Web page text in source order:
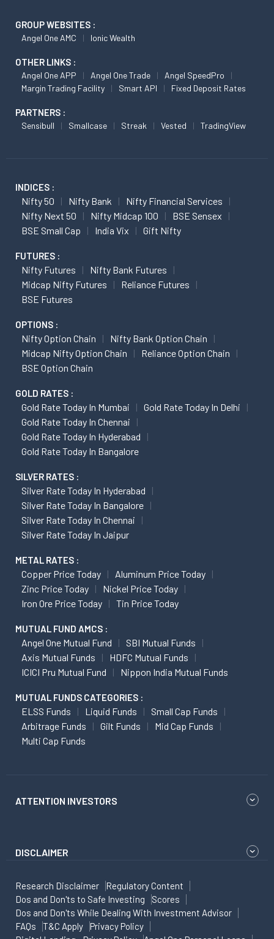
GROUP WEBSITES :
Angel One AMC Ionic Wealth
OTHER LINKS :
Angel One APP Angel One Trade
Angel SpeedPro
Margin Trading Facility
Smart API Fixed Deposit Rates
PARTNERS :
Sensibull Smallcase Streak Vested TradingView
INDICES :
Nifty 50 Nifty Bank
Nifty Financial Services
Nifty Next 50
Nifty Midcap 100
BSE Sensex
BSE Small Cap
India Vix Gift Nifty
FUTURES :
Nifty Futures
Nifty Bank Futures
Midcap Nifty Futures
Reliance Futures
BSE Futures
OPTIONS :
Nifty Option Chain
Nifty Bank Option Chain
Midcap Nifty Option Chain
Reliance Option Chain
BSE Option Chain
GOLD RATES :
Gold Rate Today In Mumbai
Gold Rate Today In Delhi
Gold Rate Today In Chennai
Gold Rate Today In Hyderabad
Gold Rate Today In Bangalore
SILVER RATES :
Silver Rate Today In Hyderabad
Silver Rate Today In Bangalore
Silver Rate Today In Chennai
Silver Rate Today In Jaipur
METAL RATES :
Copper Price Today
Aluminum Price Today
Zinc Price Today
Nickel Price Today
Iron Ore Price Today
Tin Price Today
MUTUAL FUND AMCS :
Angel One Mutual Fund
SBI Mutual Funds
Axis Mutual Funds
HDFC Mutual Funds
ICICI Pru Mutual Fund
Nippon India Mutual Funds
MUTUAL FUNDS CATEGORIES :
ELSS Funds Liquid Funds
Small Cap Funds
Arbitrage Funds
Gilt Funds
Mid Cap Funds
Multi Cap Funds
ATTENTION INVESTORS
DISCLAIMER
Research Disclaimer
Regulatory Content
Dos and Don'ts to Safe Investing
Scores
Dos and Don'ts While Dealing With Investment Advisor
FAQs
T&C Apply
Privacy Policy